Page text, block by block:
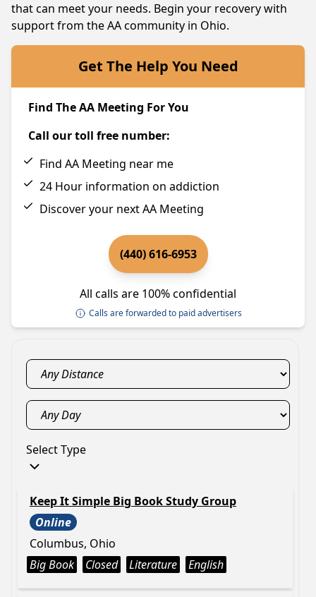
that can meet your needs. Begin your recovery with
support from the AA community in Ohio.
Get The Help You Need
Find The AA Meeting For You
Call our toll free number:
Find AA Meeting near me
24 Hour information on addiction
Discover your next AA Meeting
(440) 616-6953
All calls are 100% confidential
Calls are forwarded to paid advertisers
Select Type
Keep It Simple Big Book Study Group
Online
Columbus, Ohio
Big Book
Closed Literature English